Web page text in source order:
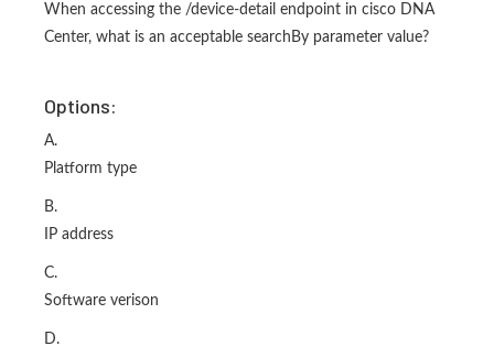
When accessing the /device-detail endpoint in cisco DNA
Center, what is an acceptable searchBy parameter value?
Options:
A.
Platform type
B.
IP address
C.
Software verison
D.